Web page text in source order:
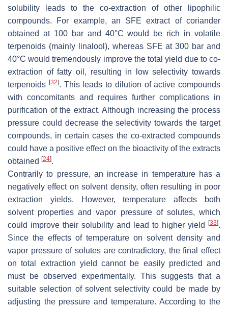
solubility leads to the co-extraction of other lipophilic
compounds. For example, an SFE extract of coriander
obtained at 100 bar and 40°C would be rich in volatile
terpenoids (mainly linalool), whereas SFE at 300 bar and
40°C would tremendously improve the total yield due to co-
extraction of fatty oil, resulting in low selectivity towards
terpenoids [32]. This leads to dilution of active compounds
with concomitants and requires further complications in
purification of the extract. Although increasing the process
pressure could decrease the selectivity towards the target
compounds, in certain cases the co-extracted compounds
could have a positive effect on the bioactivity of the extracts
obtained [24].
Contrarily to pressure, an increase in temperature has a
negatively effect on solvent density, often resulting in poor
extraction yields. However, temperature affects both
solvent properties and vapor pressure of solutes, which
could improve their solubility and lead to higher yield
[33].
Since the effects of temperature on solvent density and
vapor pressure of solutes are contradictory, the final effect
on total extraction yield cannot be easily predicted and
must be observed experimentally. This suggests that a
suitable selection of solvent selectivity could be made by
adjusting the pressure and temperature. According to the